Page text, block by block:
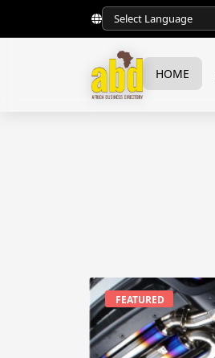
HOME
FEATURED